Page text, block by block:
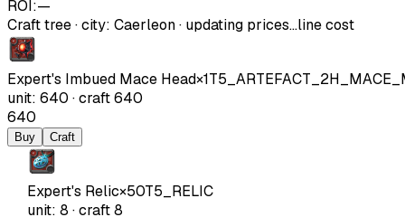
ROI:—
Craft tree·city: Caerleon· updating prices…line cost
Expert's Imbued Mace Head×1
unit: 640 ·craft640
640
Buy Craft
Expert's Relic×50T5_RELIC
unit: 8 ·craft8